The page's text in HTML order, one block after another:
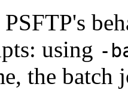
using -
the